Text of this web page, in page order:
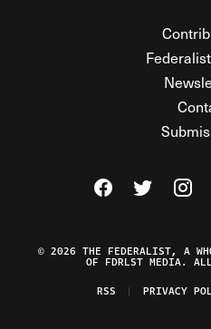
Visit TheVisit The
Visit
© 2026 THE FEDERALIST, A
OF FDRLST MEDIA.
RSS
PRIVACY